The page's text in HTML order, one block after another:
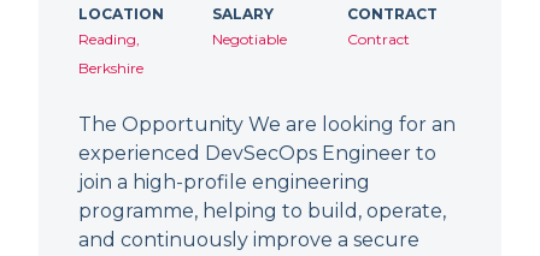
LOCATION
Reading,
Berkshire
SALARY
Negotiable
CONTRACT
Contract
The Opportunity We are looking for an
experienced DevSecOps Engineer to
join a high-profile engineering
programme, helping to build, operate,
and continuously improve a secure